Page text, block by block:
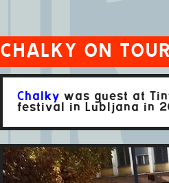
CHALKY ON TOUR
Chalky was guest at
festival in Lubljana in